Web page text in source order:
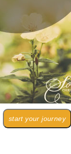
start your journey